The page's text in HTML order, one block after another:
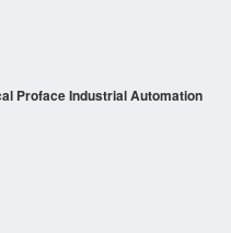
Proface Industrial Automation